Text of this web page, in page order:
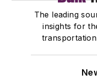
The leading
insights for